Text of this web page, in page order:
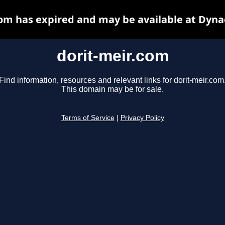
dorit-meir.com
Find information, resources and relevant links for dorit-meir.com.
This domain may be for sale.
Terms of Service Privacy Policy
has expired and may be available at